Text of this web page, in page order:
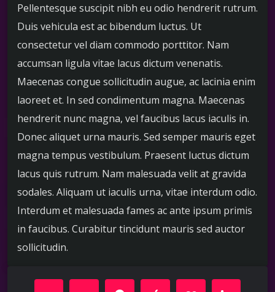
Pellentesque suscipit nibh eu odio hendrerit rutrum.
Duis vehicula est ac bibendum luctus. Ut
consectetur vel diam commodo porttitor. Nam
accumsan ligula vitae lacus dictum venenatis.
Maecenas congue sollicitudin augue, ac lacinia enim
laoreet et. In sed condimentum magna. Maecenas
hendrerit nunc magna, vel faucibus lacus iaculis in.
Donec aliquet urna mauris. Sed semper mauris eget
magna tempus vestibulum. Praesent luctus dictum
lacus quis rutrum. Nam malesuada velit at gravida
sodales. Aliquam ut iaculis urna, vitae interdum odio.
Interdum et malesuada fames ac ante ipsum primis
in faucibus. Curabitur tincidunt mauris sed auctor
sollicitudin.